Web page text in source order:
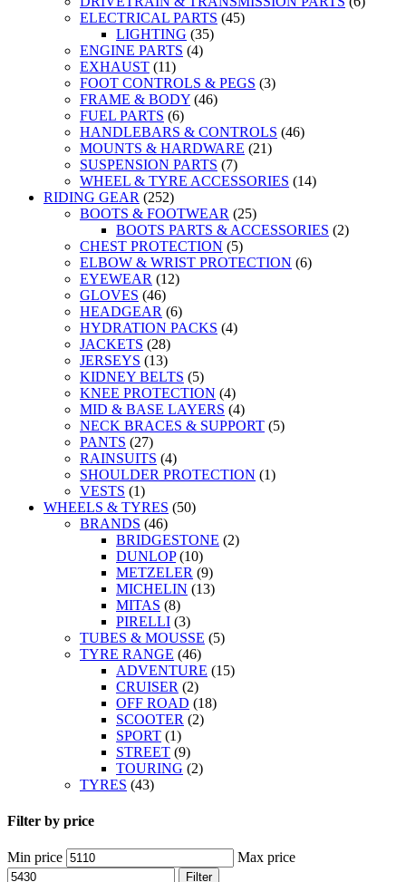
ELECTRICAL PARTS (45)
LIGHTING (35)
ENGINE PARTS (4)
EXHAUST (11)
FOOT CONTROLS & PEGS (3)
FRAME & BODY (46)
FUEL PARTS (6)
HANDLEBARS & CONTROLS (46)
MOUNTS & HARDWARE (21)
SUSPENSION PARTS (7)
WHEEL & TYRE ACCESSORIES (14)
RIDING GEAR (252)
BOOTS & FOOTWEAR (25)
BOOTS PARTS & ACCESSORIES (2)
CHEST PROTECTION (5)
ELBOW & WRIST PROTECTION (6)
EYEWEAR (12)
GLOVES (46)
HEADGEAR (6)
HYDRATION PACKS (4)
JACKETS (28)
JERSEYS (13)
KIDNEY BELTS (5)
KNEE PROTECTION (4)
MID & BASE LAYERS (4)
NECK BRACES & SUPPORT (5)
PANTS (27)
RAINSUITS (4)
SHOULDER PROTECTION (1)
VESTS (1)
WHEELS & TYRES (50)
BRANDS (46)
BRIDGESTONE (2)
DUNLOP (10)
METZELER (9)
MICHELIN (13)
MITAS (8)
PIRELLI (3)
TUBES & MOUSSE (5)
TYRE RANGE (46)
ADVENTURE (15)
CRUISER (2)
OFF ROAD (18)
SCOOTER (2)
SPORT (1)
STREET (9)
TOURING (2)
TYRES (43)
Filter by price
Min price Max price
Filter